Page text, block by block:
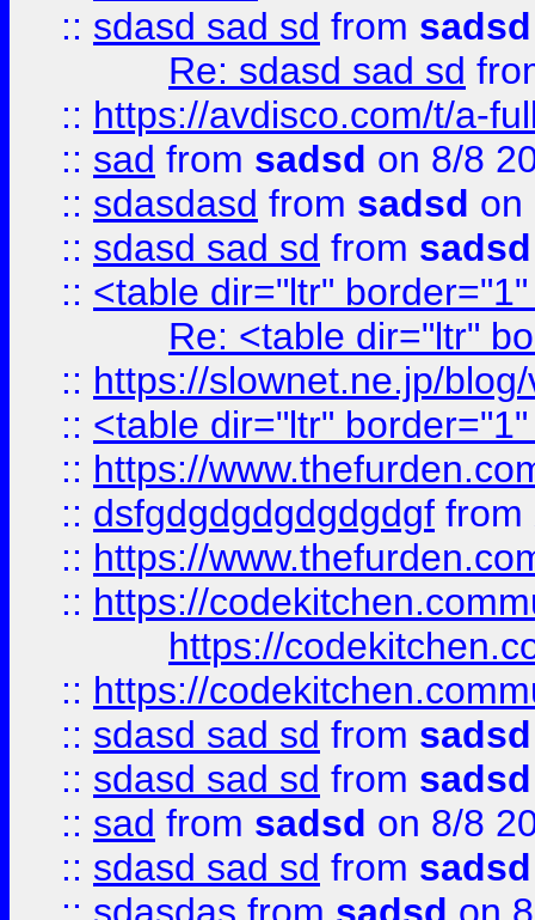
:: sdasd sad sd from sadsd
Re: sdasd sad sd
:: https://avdisco.com/t/a-
:: sad from sadsd on 8/8
:: sdasdasd from sadsd on
:: sdasd sad sd from sadsd
:: <table dir="ltr"
Re: <table dir="ltr"
:: https://slownet.ne.jp/
:: <table dir="ltr"
:: https://
:: dsfgdgdgdgdgdgdgf from
:: https://
:: https://
https://
:: https://
:: sdasd sad sd from sadsd
:: sdasd sad sd from sadsd
:: sad from sadsd on 8/8
:: sdasd sad sd from sadsd